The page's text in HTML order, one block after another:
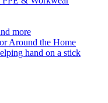
more
Around the Home
hand on a stick